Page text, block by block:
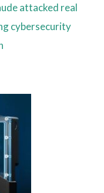
attacked real
cybersecurity